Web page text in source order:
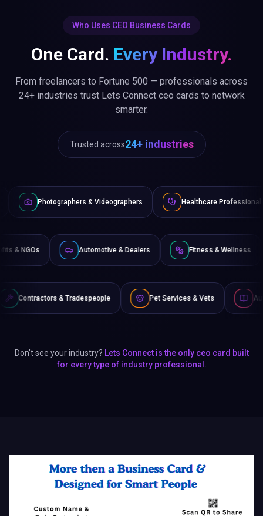
Who Uses CEO Business Cards
One Card. Every Industry.
From freelancers to Fortune 500 — professionals across
24+ industries trust Lets Connect ceo cards to network
smarter.
Trusted across24+ industries
& Videographers Healthcare Professionals
Non-Profits & NGOs Automotive & Dealers
Pet Services & Vets Authors & Writers
Don't see your industry? Lets Connect is the only ceo card built
for every type of industry professional.